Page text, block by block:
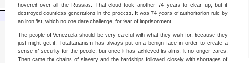
hovered over all the Russias. That cloud took another 74 years to clear up, but it
destroyed countless generations in the process. It was 74 years of authoritarian rule by
an iron fist, which no one dare challenge, for fear of imprisonment.
The people of Venezuela should be very careful with what they wish for, because they
just might get it. Totalitarianism has always put on a benign face in order to create a
sense of security for the people, but once it has achieved its aims, it no longer cares.
Then came the chains of slavery and the hardships followed closely with shortages of